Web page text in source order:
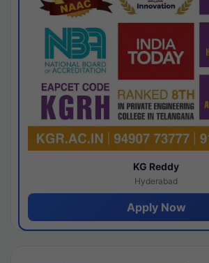
KG Reddy
Hyderabad
Apply Now